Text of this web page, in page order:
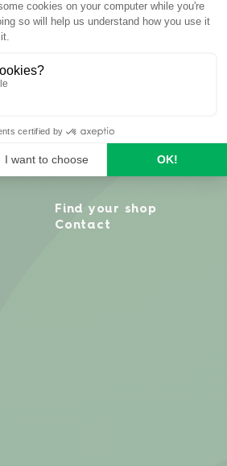
Natural gardening
Find your shop
Contact